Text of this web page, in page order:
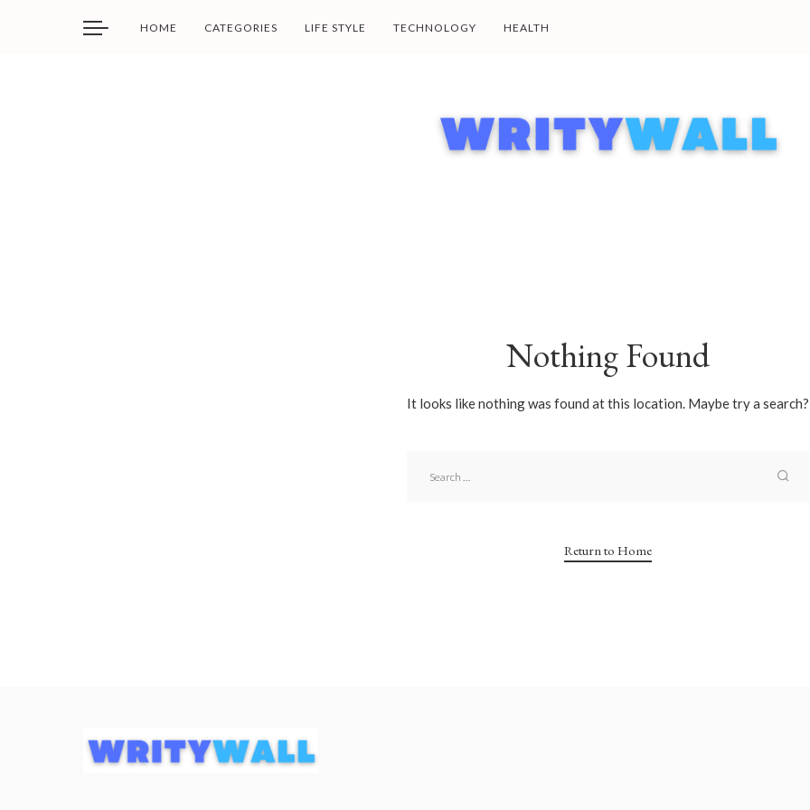
HOME CATEGORIES LIFE STYLE TECHNOLOGY HEALTH
Nothing Found
It looks like nothing was found at this location. Maybe try a search?
Return to Home